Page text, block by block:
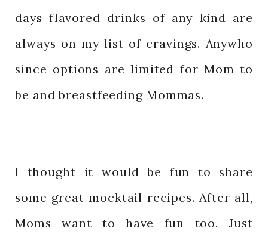
days flavored drinks of any kind are
always on my list of cravings. Anywho
since options are limited for Mom to
be and breastfeeding Mommas.
I thought it would be fun to share
some great mocktail recipes. After all,
Moms want to have fun too. Just